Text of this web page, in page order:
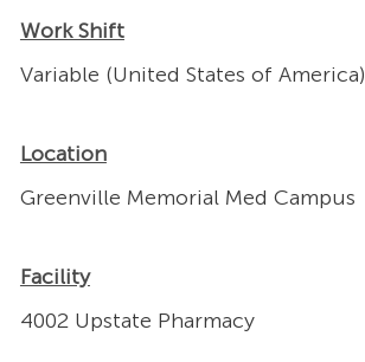
Work Shift
Variable (United States of America)
Location
Greenville Memorial Med Campus
Facility
4002 Upstate Pharmacy